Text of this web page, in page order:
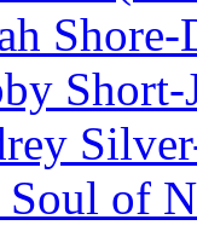
Shore-
Soul of